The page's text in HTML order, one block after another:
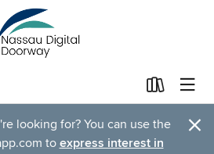
looking for? You can use the
to express interest in
×